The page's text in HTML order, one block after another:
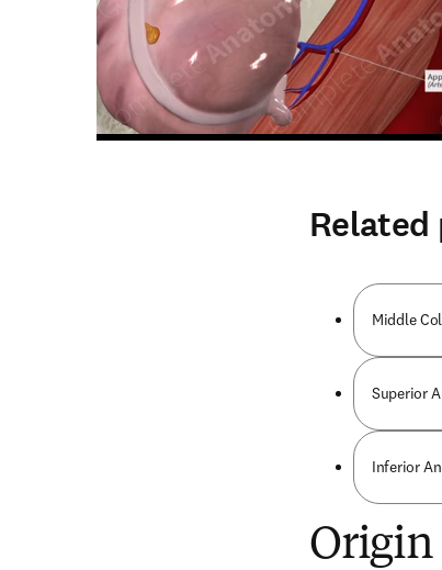
Middle
Superior
Inferior
Origin